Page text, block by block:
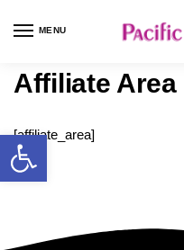
MENU
Affiliate Area
[affiliate_area]